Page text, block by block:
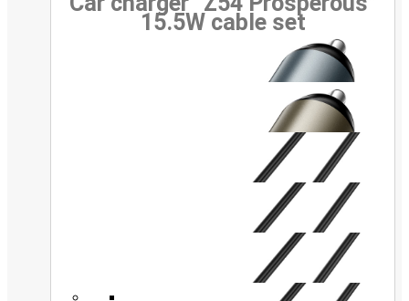
15.5W cable set